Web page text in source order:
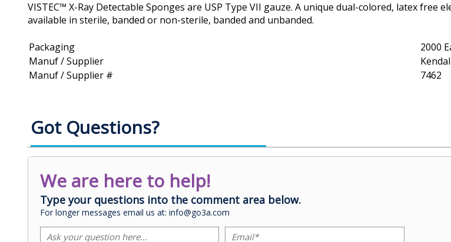
VISTEC™ X-Ray Detectable Sponges are USP Type VII gauze. A unique dual-colored, latex
available in sterile, banded or non-sterile, banded and unbanded.
Packaging
2000
Manuf / Supplier
Manuf / Supplier #
7462
Got Questions?
We are here to help!
Type your questions into the comment area below.
For longer messages email us at: info@go3a.com